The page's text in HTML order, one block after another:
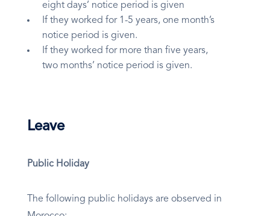
eight days’ notice period is given
If they worked for 1-5 years, one month’s
notice period is given.
If they worked for more than five years,
two months’ notice period is given.
Leave
Public Holiday
The following public holidays are observed in